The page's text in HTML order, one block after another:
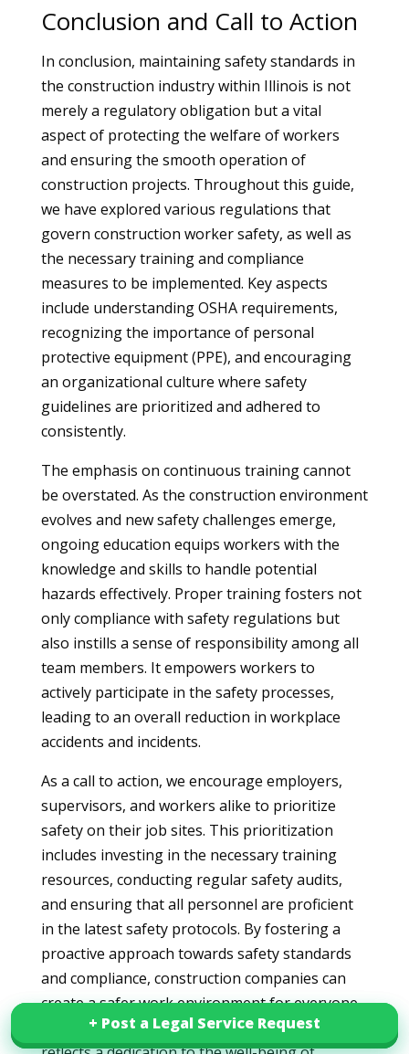
Conclusion and Call to Action
In conclusion, maintaining safety standards in
the construction industry within Illinois is not
merely a regulatory obligation but a vital
aspect of protecting the welfare of workers
and ensuring the smooth operation of
construction projects. Throughout this guide,
we have explored various regulations that
govern construction worker safety, as well as
the necessary training and compliance
measures to be implemented. Key aspects
include understanding OSHA requirements,
recognizing the importance of personal
protective equipment (PPE), and encouraging
an organizational culture where safety
guidelines are prioritized and adhered to
consistently.
The emphasis on continuous training cannot
be overstated. As the construction environment
evolves and new safety challenges emerge,
ongoing education equips workers with the
knowledge and skills to handle potential
hazards effectively. Proper training fosters not
only compliance with safety regulations but
also instills a sense of responsibility among all
team members. It empowers workers to
actively participate in the safety processes,
leading to an overall reduction in workplace
accidents and incidents.
As a call to action, we encourage employers,
supervisors, and workers alike to prioritize
safety on their job sites. This prioritization
includes investing in the necessary training
resources, conducting regular safety audits,
and ensuring that all personnel are proficient
in the latest safety protocols. By fostering a
proactive approach towards safety standards
and compliance, construction companies can
create a safer work environment for everyone
involved. Ultimately, a commitment to safety
+ Post a Legal Service Request
+ Post a Legal Service Request